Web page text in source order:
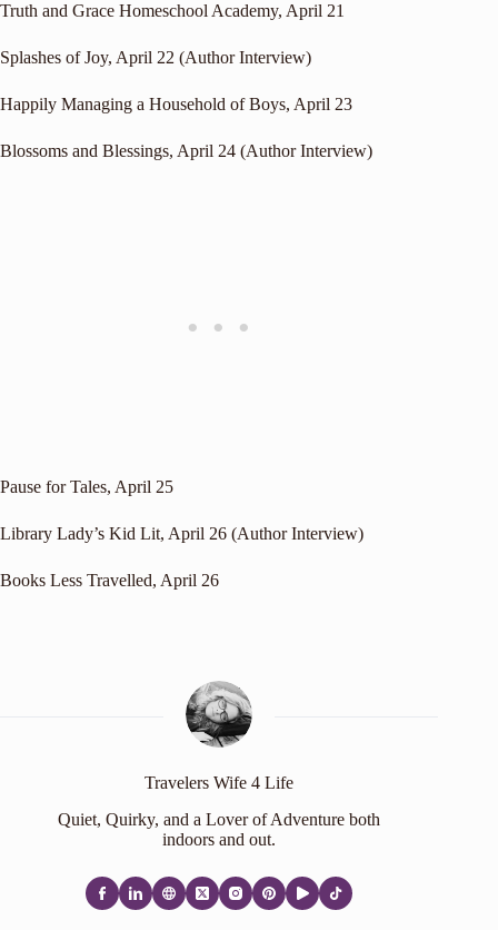
Truth and Grace Homeschool Academy, April 21
Splashes of Joy, April 22 (Author Interview)
Happily Managing a Household of Boys, April 23
Blossoms and Blessings, April 24 (Author Interview)
Pause for Tales, April 25
Library Lady’s Kid Lit, April 26 (Author Interview)
Books Less Travelled, April 26
Travelers Wife 4 Life
Quiet, Quirky, and a Lover of Adventure both
indoors and out.